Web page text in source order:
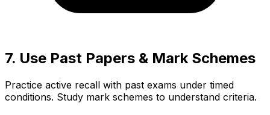
7. Use Past Papers & Mark Schemes
Practice active recall with past exams under timed
conditions. Study mark schemes to understand criteria.